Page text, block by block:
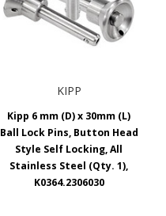
KIPP
Kipp 6 mm (D) x 30mm (L)
Ball Lock Pins, Button Head
Style Self Locking, All
Stainless Steel (Qty. 1),
K0364.2306030